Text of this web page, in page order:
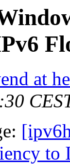
at
to